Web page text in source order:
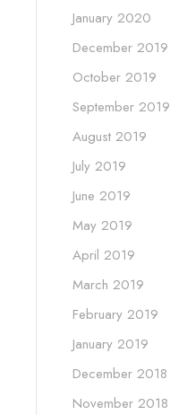
January 2020
December 2019
October 2019
September 2019
August 2019
July 2019
June 2019
May 2019
April 2019
March 2019
February 2019
January 2019
December 2018
November 2018